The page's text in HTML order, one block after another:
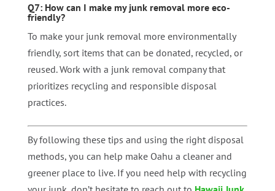
Q7: How can I make my junk removal more eco-
friendly?
To make your junk removal more environmentally
friendly, sort items that can be donated, recycled, or
reused. Work with a junk removal company that
prioritizes recycling and responsible disposal
practices.
By following these tips and using the right disposal
methods, you can help make Oahu a cleaner and
greener place to live. If you need help with recycling